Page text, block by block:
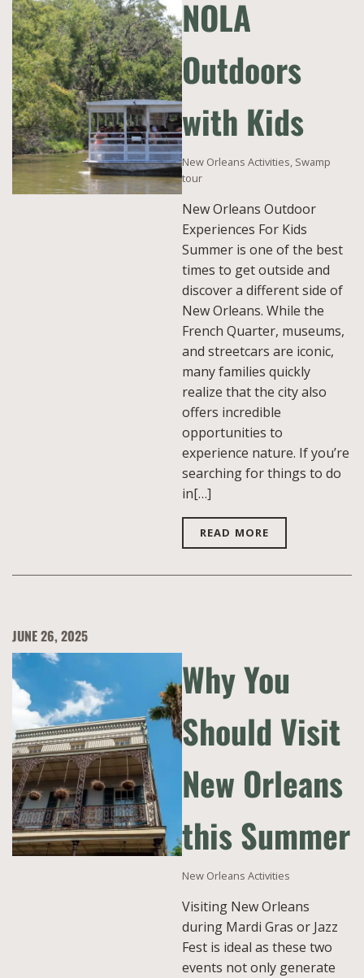
NOLA
Outdoors
with Kids
New Orleans Activities, Swamp
tour
New Orleans Outdoor
Experiences For Kids
Summer is one of the best
times to get outside and
discover a different side of
New Orleans. While the
French Quarter, museums,
and streetcars are iconic,
many families quickly
realize that the city also
offers incredible
opportunities to
experience nature. If you’re
searching for things to do
in[…]
READ MORE
JUNE 26, 2025
Why You
Should Visit
New Orleans
this Summer
New Orleans Activities
Visiting New Orleans
during Mardi Gras or Jazz
Fest is ideal as these two
events not only generate